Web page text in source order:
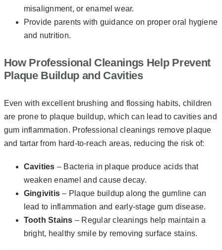
misalignment, or enamel wear.
Provide parents with guidance on proper oral hygiene
and nutrition.
How Professional Cleanings Help Prevent
Plaque Buildup and Cavities
Even with excellent brushing and flossing habits, children
are prone to plaque buildup, which can lead to cavities and
gum inflammation. Professional cleanings remove plaque
and tartar from hard-to-reach areas, reducing the risk of:
Cavities – Bacteria in plaque produce acids that
weaken enamel and cause decay.
Gingivitis – Plaque buildup along the gumline can
lead to inflammation and early-stage gum disease.
Tooth Stains – Regular cleanings help maintain a
bright, healthy smile by removing surface stains.